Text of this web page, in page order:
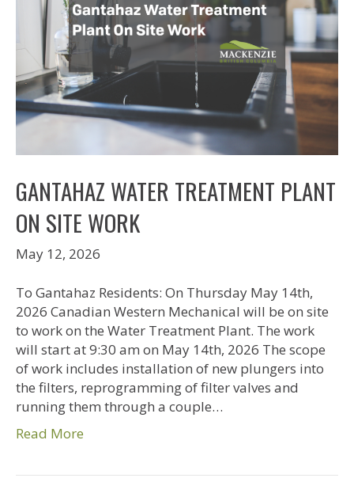
GANTAHAZ WATER TREATMENT PLANT
ON SITE WORK
May 12, 2026
To Gantahaz Residents: On Thursday May 14th,
2026 Canadian Western Mechanical will be on site
to work on the Water Treatment Plant. The work
will start at 9:30 am on May 14th, 2026 The scope
of work includes installation of new plungers into
the filters, reprogramming of filter valves and
running them through a couple…
Read More